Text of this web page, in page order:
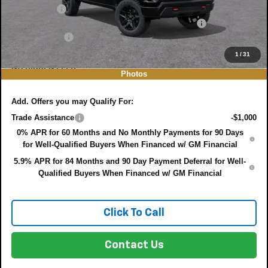
1 /31
Photos
ELECTRONIC TAG & REGISTRATION FILING FEE:
DEALER FEE:
+$999
EASY! TRANSPARENT PRICE:
$48,461
NO HIDDEN FEES
Add. Offers you may Qualify For:
Trade Assistance
-$1,000
0% APR for 60 Months and No Monthly Payments for 90 Days
for Well-Qualified Buyers When Financed w/ GM Financial
5.9% APR for 84 Months and 90 Day Payment Deferral for Well-
Qualified Buyers When Financed w/ GM Financial
Click To Call
Contact Us